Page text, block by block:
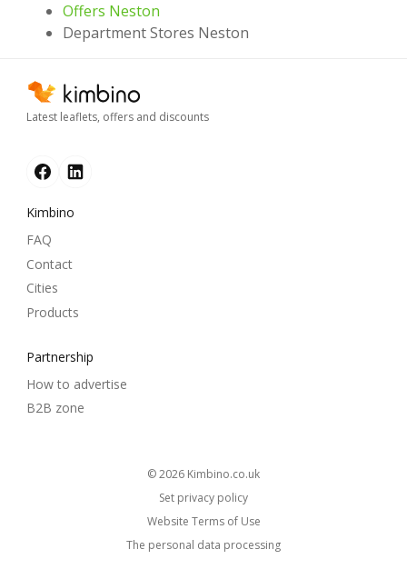
Offers Neston
Department Stores Neston
Latest leaflets, offers and discounts
Kimbino
FAQ
Contact
Cities
Products
Partnership
How to advertise
B2B zone
© 2026
kimbino.co.uk
Set privacy policy
Website Terms of Use
The personal data processing